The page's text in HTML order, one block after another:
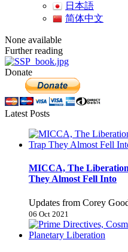
日本語
简体中文
None available
Further reading
Donate
Latest Posts
MICCA, The
They Almost Fell Into
Updates from Corey
06 Oct 2021